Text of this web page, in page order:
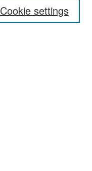
Cookie settings